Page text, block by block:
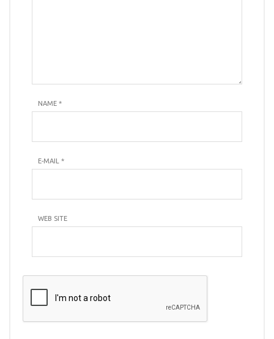
NAME *
E-MAIL *
WEB SITE